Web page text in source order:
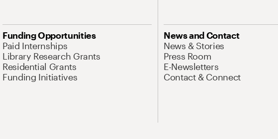
Funding Opportunities
Paid Internships
Library Research Grants
Residential Grants
Funding Initiatives
News and Contact
News & Stories
Press Room
E-Newsletters
Contact & Connect